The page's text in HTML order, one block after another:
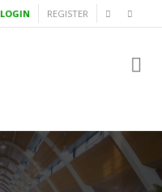
LOGIN REGISTER